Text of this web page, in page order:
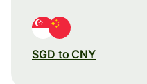
SGD to CNY